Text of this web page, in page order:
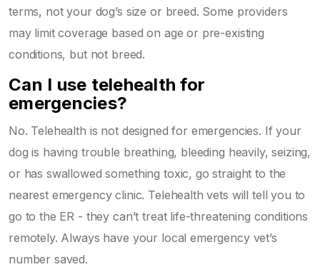
terms, not your dog’s size or breed. Some providers
may limit coverage based on age or pre-existing
conditions, but not breed.
Can I use telehealth for
emergencies?
No. Telehealth is not designed for emergencies. If your
dog is having trouble breathing, bleeding heavily, seizing,
or has swallowed something toxic, go straight to the
nearest emergency clinic. Telehealth vets will tell you to
go to the ER - they can’t treat life-threatening conditions
remotely. Always have your local emergency vet’s
number saved.